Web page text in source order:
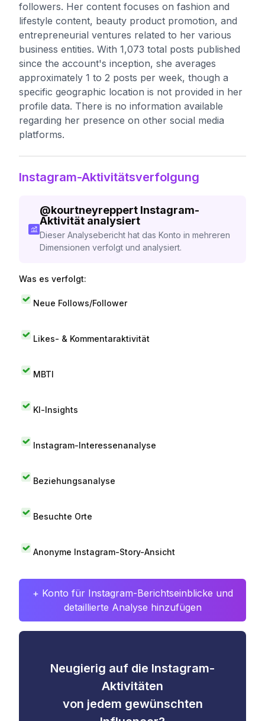
followers. Her content focuses on fashion and
lifestyle content, beauty product promotion, and
entrepreneurial ventures related to her various
business entities. With 1,073 total posts published
since the account's inception, she averages
approximately 1 to 2 posts per week, though a
specific geographic location is not provided in her
profile data. There is no information available
regarding her presence on other social media
platforms.
Instagram-Aktivitätsverfolgung
@kourtneyreppert Instagram-
Aktivität analysiert
Dieser Analysebericht hat das Konto in mehreren
Dimensionen verfolgt und analysiert.
Was es verfolgt:
Neue Follows/Follower
Likes- & Kommentaraktivität
MBTI
KI-Insights
Instagram-Interessenanalyse
Beziehungsanalyse
Besuchte Orte
Anonyme Instagram-Story-Ansicht
+ Konto für Instagram-Berichtseinblicke und
detaillierte Analyse hinzufügen
Neugierig auf die Instagram-
Aktivitäten
von jedem gewünschten